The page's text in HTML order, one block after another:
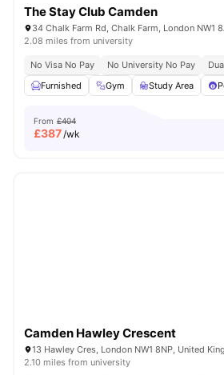
The Stay Club Camden
34 Chalk Farm Rd, Chalk Farm, London NW1
2.08 miles from university
No Visa No Pay No University No Pay
Furnished
Gym Study Area
From £404
£387/wk
Camden Hawley Crescent
13 Hawley Cres, London NW1 8NP, United
2.10 miles from university